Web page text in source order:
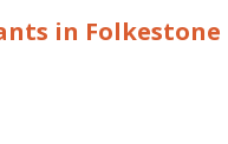
in Folkestone